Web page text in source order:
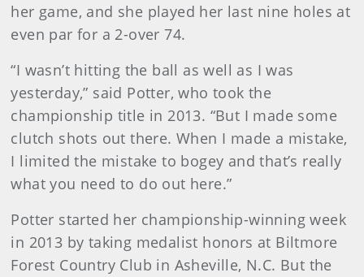
her game, and she played her last nine holes at
even par for a 2-over 74.
“I wasn’t hitting the ball as well as I was
yesterday,” said Potter, who took the
championship title in 2013. “But I made some
clutch shots out there. When I made a mistake,
I limited the mistake to bogey and that’s really
what you need to do out here.”
Potter started her championship-winning week
in 2013 by taking medalist honors at Biltmore
Forest Country Club in Asheville, N.C. But the